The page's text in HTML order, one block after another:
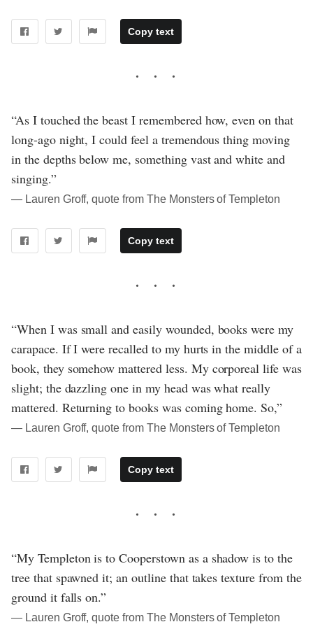
Copy text
“As I touched the beast I remembered how, even on that
long-ago night, I could feel a tremendous thing moving
in the depths below me, something vast and white and
singing.”
― Lauren Groff, quote from The Monsters of Templeton
Copy text
“When I was small and easily wounded, books were my
carapace. If I were recalled to my hurts in the middle of a
book, they somehow mattered less. My corporeal life was
slight; the dazzling one in my head was what really
mattered. Returning to books was coming home. So,”
― Lauren Groff, quote from The Monsters of Templeton
Copy text
“My Templeton is to Cooperstown as a shadow is to the
tree that spawned it; an outline that takes texture from the
ground it falls on.”
― Lauren Groff, quote from The Monsters of Templeton